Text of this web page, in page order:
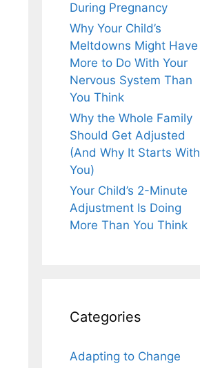
During Pregnancy
Why Your Child’s
Meltdowns Might Have
More to Do With Your
Nervous System Than
You Think
Why the Whole Family
Should Get Adjusted
(And Why It Starts With
You)
Your Child’s 2-Minute
Adjustment Is Doing
More Than You Think
Categories
Adapting to Change